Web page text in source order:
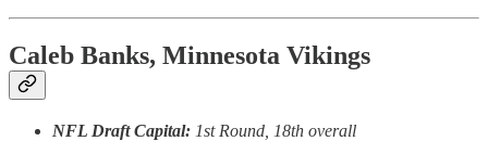
Caleb Banks, Minnesota Vikings
NFL Draft Capital: 1st Round, 18th overall